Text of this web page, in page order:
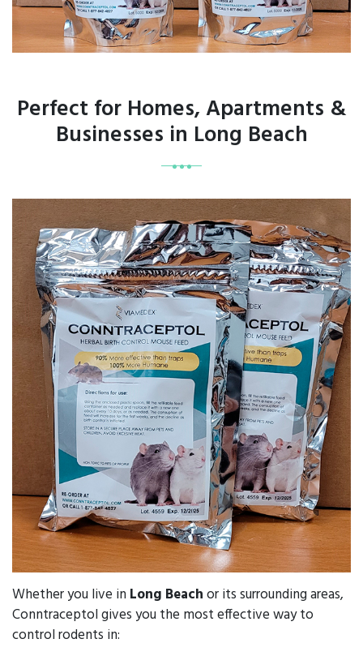
Perfect for Homes, Apartments &
Businesses in Long Beach
Whether you live in Long Beachor its surrounding areas,
Conntraceptol gives you the most effective way to
control rodents in: